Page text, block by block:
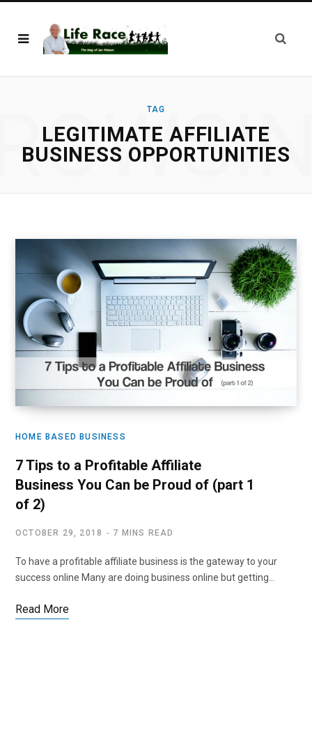
TAG
LEGITIMATE AFFILIATE
BUSINESS OPPORTUNITIES
HOME BASED BUSINESS
7 Tips to a Profitable Affiliate
Business You Can be Proud of (part 1
of 2)
OCTOBER 29, 2018 7 MINS READ
To have a profitable affiliate business is the gateway to your
success online Many are doing business online but getting…
Read More